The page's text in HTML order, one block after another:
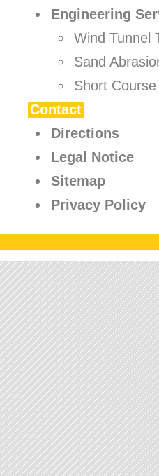
Engineering
Wind Tunnel
Sand
Short Course
Contact
Directions
Legal Notice
Sitemap
Privacy Policy